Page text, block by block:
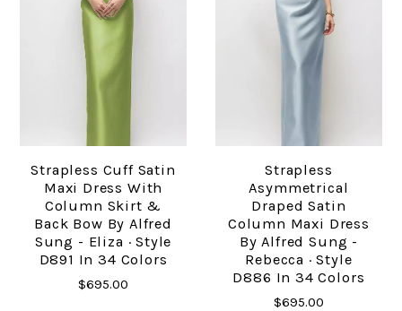
Strapless Cuff Satin
Maxi Dress With
Column Skirt &
Back Bow By Alfred
Sung - Eliza · Style
D891 In 34 Colors
$695.00
Strapless
Asymmetrical
Draped Satin
Column Maxi Dress
By Alfred Sung -
Rebecca · Style
D886 In 34 Colors
$695.00